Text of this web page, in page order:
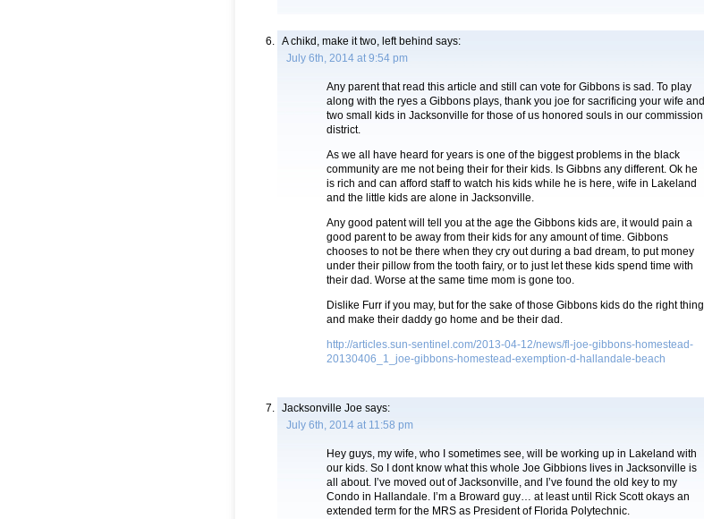
A chikd, make it two, left behind says:
July 6th, 2014 at 9:54 pm
Any parent that read this article and still can vote for Gibbons is sad. To play
along with the ryes a Gibbons plays, thank you joe for sacrificing your wife and
two small kids in Jacksonville for those of us honored souls in our commission
district.
As we all have heard for years is one of the biggest problems in the black
community are me not being their for their kids. Is Gibbns any different. Ok he
is rich and can afford staff to watch his kids while he is here, wife in Lakeland
and the little kids are alone in Jacksonville.
Any good patent will tell you at the age the Gibbons kids are, it would pain a
good parent to be away from their kids for any amount of time. Gibbons
chooses to not be there when they cry out during a bad dream, to put money
under their pillow from the tooth fairy, or to just let these kids spend time with
their dad. Worse at the same time mom is gone too.
Dislike Furr if you may, but for the sake of those Gibbons kids do the right thing
and make their daddy go home and be their dad.
http://articles.sun-sentinel.com/2013-04-12/news/fl-joe-gibbons-homestead-
20130406_1_joe-gibbons-homestead-exemption-d-hallandale-beach
Jacksonville Joe says:
July 6th, 2014 at 11:58 pm
Hey guys, my wife, who I sometimes see, will be working up in Lakeland with
our kids. So I dont know what this whole Joe Gibbions lives in Jacksonville is
all about. I’ve moved out of Jacksonville, and I’ve found the old key to my
Condo in Hallandale. I’m a Broward guy… at least until Rick Scott okays an
extended term for the MRS as President of Florida Polytechnic.